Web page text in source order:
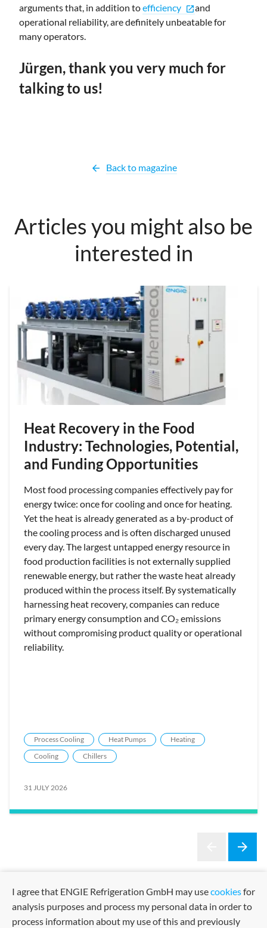
arguments that, in addition toefficiency open_in_newand
operational reliability, are definitely unbeatable for
many operators.
Jürgen, thank you very much for
talking to us!
arrow_back Back to magazine
Articles you might also be
interested in
Heat Recovery in the Food
Industry: Technologies, Potential,
and Funding Opportunities
Most food processing companies effectively pay for
energy twice: once for cooling and once for heating.
Yet the heat is already generated as a by-product of
the cooling process and is often discharged unused
every day. The largest untapped energy resource in
food production facilities is not externally supplied
renewable energy, but rather the waste heat already
produced within the process itself. By systematically
harnessing heat recovery, companies can reduce
primary energy consumption and CO₂ emissions
without compromising product quality or operational
reliability.
Process Cooling Heat Pumps
Heating
Cooling
Chillers
31 JULY 2026
Previousarrow_forwardNext
I agree that ENGIE Refrigeration GmbH may usecookiesfor
analysis purposes and process my personal data in order to
process information about my use of this and previously